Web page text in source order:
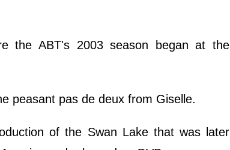
the ABT's 2003 season began at the
peasant pas de deux from Giselle.
of the Swan Lake that was later